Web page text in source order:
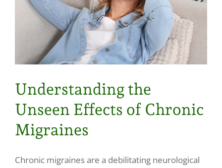
Understanding the
Unseen Effects of Chronic
Migraines
Chronic migraines are a debilitating neurological